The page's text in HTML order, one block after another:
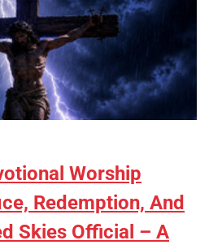
Worship
Redemption, And
Skies Official – A